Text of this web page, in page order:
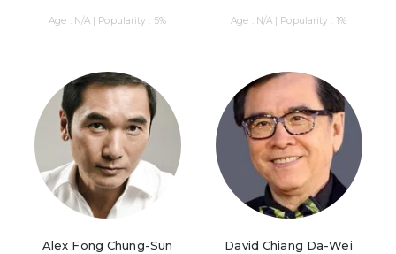
Age : N/A | Popularity : 5% Age : N/A | Popularity : 1%
Alex Fong Chung-Sun David Chiang Da-Wei